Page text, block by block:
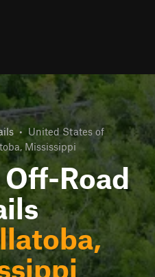
• United States of
Mississippi
Road